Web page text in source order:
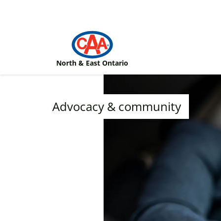
North & East Ontario
Advocacy & community